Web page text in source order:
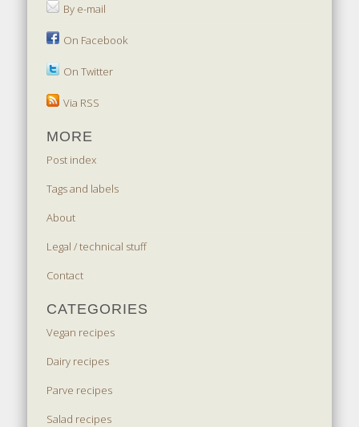
By e-mail
On Facebook
On Twitter
Via RSS
MORE
Post index
Tags and labels
About
Legal / technical stuff
Contact
CATEGORIES
Vegan recipes
Dairy recipes
Parve recipes
Salad recipes